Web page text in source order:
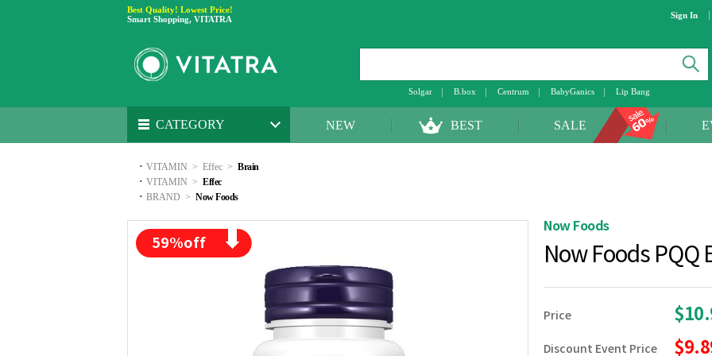
Best Quality! Lowest Price!
Smart Shopping, VITATRA
Sign In
Solgar B.box Centrum BabyGanics Lip Bang
CATEGORY NEW BEST SALE
· VITAMIN > Effec > Brain
· VITAMIN > Effec
· BRAND > Now Foods
59%off
Now Foods
Now Foods PQQ
Price
Discount Event Price